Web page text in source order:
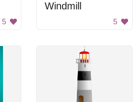
5
Windmill
5